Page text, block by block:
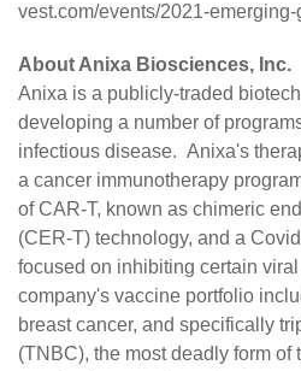
vest.com/events/2021-
About Anixa Biosciences, Inc.
Anixa is a publicly-traded
developing a number of
infectious disease. Anixa's
a cancer immunotherapy
of CAR-T, known as chimeric
(CER-T) technology, and a
focused on inhibiting certain
company's vaccine portfolio
breast cancer, and specifically
(TNBC), the most deadly form of